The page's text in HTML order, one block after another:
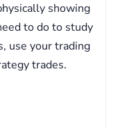
showing
to do to study
use your trading
trades.